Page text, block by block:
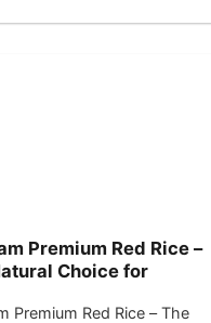
Premium Red Rice –
Choice for
Conscious Markets
Premium Red Rice – The